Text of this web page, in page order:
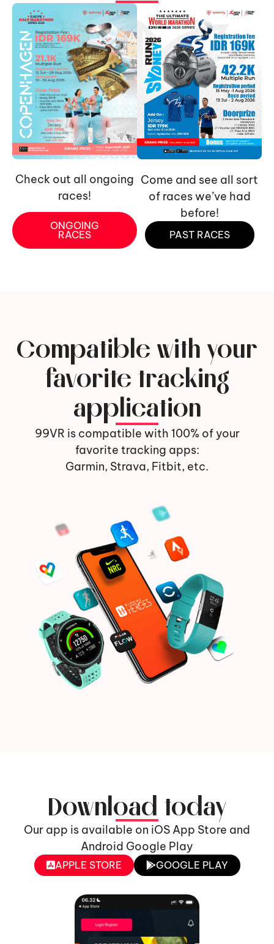
Check out all ongoing
races!
ONGOING
RACES
Come and see all sort
of races we’ve had
before!
PAST RACES
Compatible with your
favorite tracking
application
99VR is compatible with 100% of your
favorite tracking apps:
Garmin, Strava, Fitbit, etc.
Download today
Our app is available on iOS App Store and
Android Google Play
APPLE STORE GOOGLE PLAY